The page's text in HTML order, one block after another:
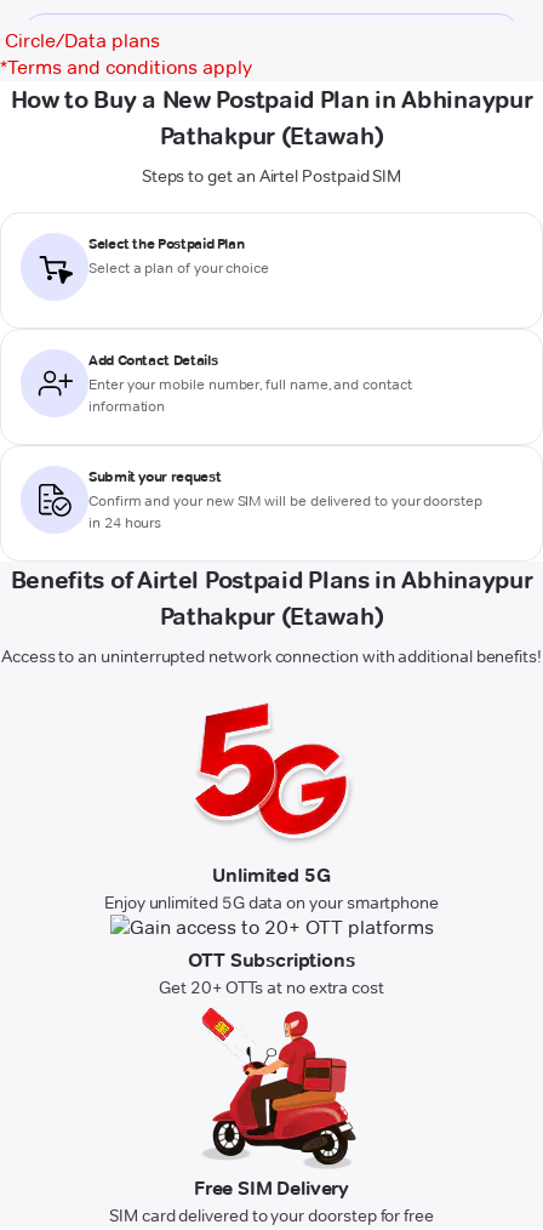
Circle/Data plans
*Terms and conditions apply
How to Buy a New Postpaid Plan in Abhinaypur
Pathakpur (Etawah)
Steps to get an Airtel Postpaid SIM
Select the Postpaid Plan
Select a plan of your choice
Add Contact Details
Enter your mobile number, full name, and contact
information
Submit your request
Confirm and your new SIM will be delivered to your doorstep
in 24 hours
Benefits of Airtel Postpaid Plans in Abhinaypur
Pathakpur (Etawah)
Access to an uninterrupted network connection with additional benefits!
Unlimited 5G
Enjoy unlimited 5G data on your smartphone
OTT Subscriptions
Get 20+ OTTs at no extra cost
Free SIM Delivery
SIM card delivered to your doorstep for free